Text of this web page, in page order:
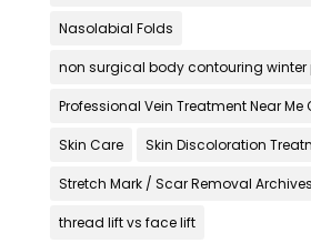
Nasolabial Folds
non surgical body contouring winter
Professional Vein Treatment Near Me
Skin Care Skin Discoloration
Stretch Mark / Scar Removal
thread lift vs face lift